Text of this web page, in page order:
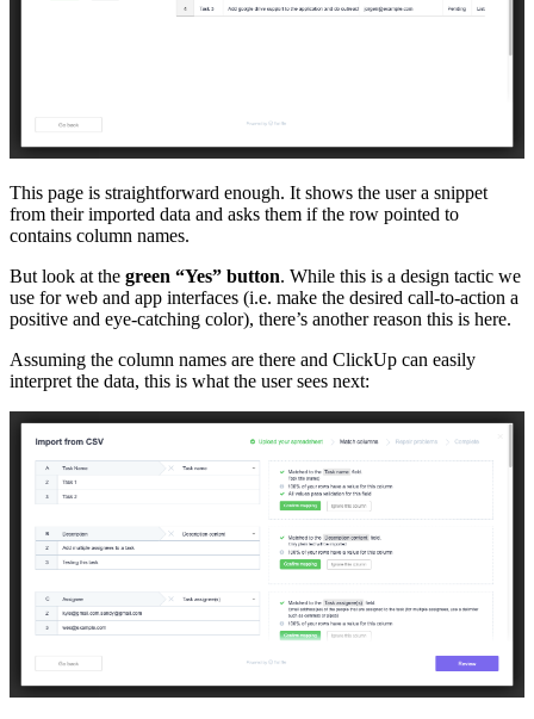
This page is straightforward enough. It shows the user a snippet
from their imported data and asks them if the row pointed to
contains column names.
But look at the green “Yes” button. While this is a design tactic we
use for web and app interfaces (i.e. make the desired call-to-action a
positive and eye-catching color), there’s another reason this is here.
Assuming the column names are there and ClickUp can easily
interpret the data, this is what the user sees next: